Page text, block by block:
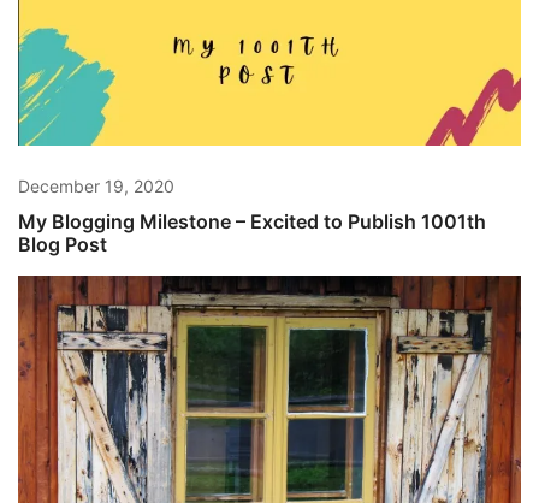
December 19, 2020
My Blogging Milestone – Excited to Publish 1001th
Blog Post